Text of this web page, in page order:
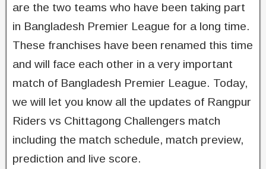
are the two teams who have been taking part
in Bangladesh Premier League for a long time.
These franchises have been renamed this time
and will face each other in a very important
match of Bangladesh Premier League. Today,
we will let you know all the updates of Rangpur
Riders vs Chittagong Challengers match
including the match schedule, match preview,
prediction and live score.